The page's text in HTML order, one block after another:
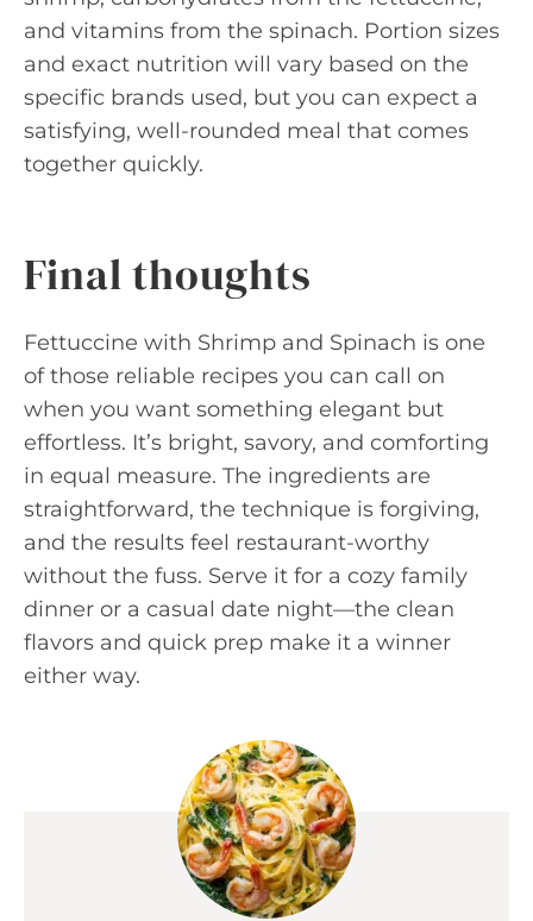
and vitamins from the spinach. Portion sizes
and exact nutrition will vary based on the
specific brands used, but you can expect a
satisfying, well-rounded meal that comes
together quickly.
Final thoughts
Fettuccine with Shrimp and Spinach is one
of those reliable recipes you can call on
when you want something elegant but
effortless. It’s bright, savory, and comforting
in equal measure. The ingredients are
straightforward, the technique is forgiving,
and the results feel restaurant-worthy
without the fuss. Serve it for a cozy family
dinner or a casual date night—the clean
flavors and quick prep make it a winner
either way.